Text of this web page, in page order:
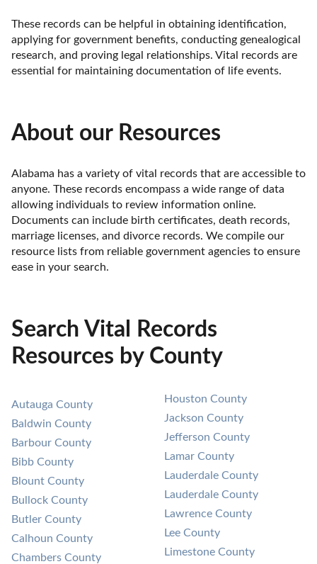
These records can be helpful in obtaining identification,
applying for government benefits, conducting genealogical
research, and proving legal relationships. Vital records are
essential for maintaining documentation of life events.
About our Resources
Alabama has a variety of vital records that are accessible to
anyone. These records encompass a wide range of data
allowing individuals to review information online.
Documents can include birth certificates, death records,
marriage licenses, and divorce records. We compile our
resource lists from reliable government agencies to ensure
ease in your search.
Search Vital Records
Resources by County
Autauga County
Baldwin County
Barbour County
Bibb County
Blount County
Bullock County
Butler County
Calhoun County
Chambers County
Houston County
Jackson County
Jefferson County
Lamar County
Lauderdale County
Lauderdale County
Lawrence County
Lee County
Limestone County